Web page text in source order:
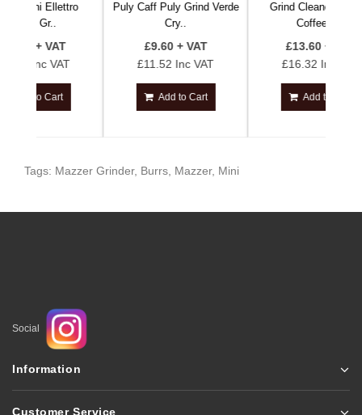
Puly Caff Puly Grind Verde
£9.60 + VAT
£11.52 Inc VAT
Add to Cart
Grind Cleaner 340Gr -
£13.60 + VAT
£16.32 Inc VAT
Add to Cart
Tags: Mazzer Grinder, Burrs, Mazzer, Mini
Social
Information
Customer Service